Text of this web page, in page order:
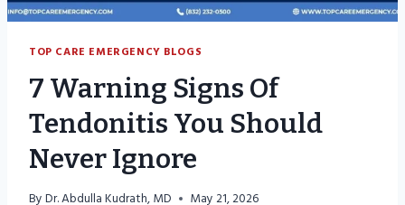
TOP CARE EMERGENCY BLOGS
7 Warning Signs Of
Tendonitis You Should
Never Ignore
ByDr. Abdulla Kudrath, MD May 21, 2026